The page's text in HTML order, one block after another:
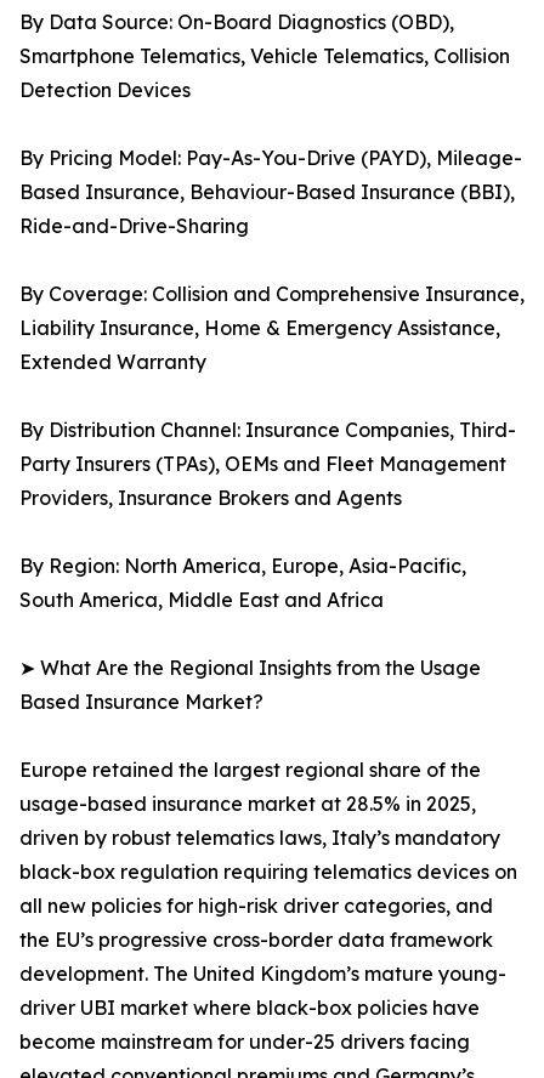
By Data Source: On-Board Diagnostics (OBD),
Smartphone Telematics, Vehicle Telematics, Collision
Detection Devices
By Pricing Model: Pay-As-You-Drive (PAYD), Mileage-
Based Insurance, Behaviour-Based Insurance (BBI),
Ride-and-Drive-Sharing
By Coverage: Collision and Comprehensive Insurance,
Liability Insurance, Home & Emergency Assistance,
Extended Warranty
By Distribution Channel: Insurance Companies, Third-
Party Insurers (TPAs), OEMs and Fleet Management
Providers, Insurance Brokers and Agents
By Region: North America, Europe, Asia-Pacific,
South America, Middle East and Africa
➤ What Are the Regional Insights from the Usage
Based Insurance Market?
Europe retained the largest regional share of the
usage-based insurance market at 28.5% in 2025,
driven by robust telematics laws, Italy’s mandatory
black-box regulation requiring telematics devices on
all new policies for high-risk driver categories, and
the EU’s progressive cross-border data framework
development. The United Kingdom’s mature young-
driver UBI market where black-box policies have
become mainstream for under-25 drivers facing